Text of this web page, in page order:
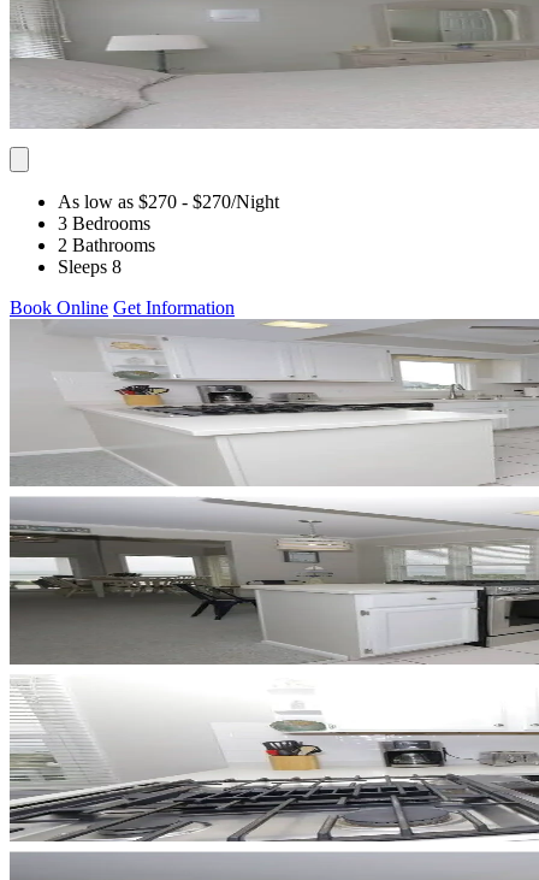
As low as $270 - $270/Night
3 Bedrooms
2 Bathrooms
Sleeps 8
Book Online Get Information